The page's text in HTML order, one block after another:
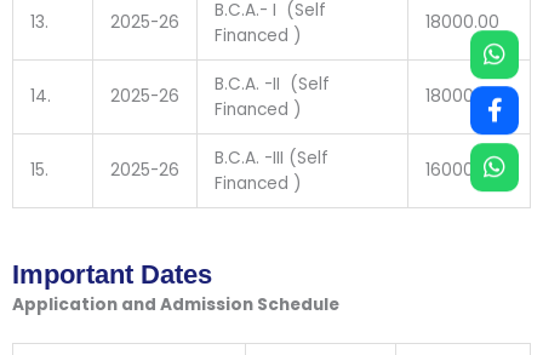
13. 2025-26
B.C.A.- I (Self
Financed )
18000.00
14. 2025-26
B.C.A. -II (Self
Financed )
18000.00
15. 2025-26
B.C.A. -III (Self
Financed )
16000.00
Important Dates
Application and Admission Schedule